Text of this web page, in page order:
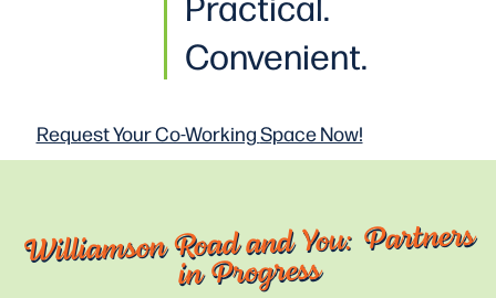
Convenient.
Request Your Co-WorkingSpace Now!
Williamson Road and You: Partners
in Progress